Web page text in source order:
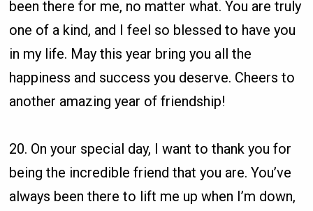
been there for me, no matter what. You are truly
one of a kind, and I feel so blessed to have you
in my life. May this year bring you all the
happiness and success you deserve. Cheers to
another amazing year of friendship!
20. On your special day, I want to thank you for
being the incredible friend that you are. You’ve
always been there to lift me up when I’m down,